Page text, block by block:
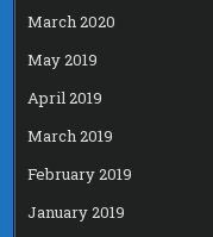
March 2020
May 2019
April 2019
March 2019
February 2019
January 2019